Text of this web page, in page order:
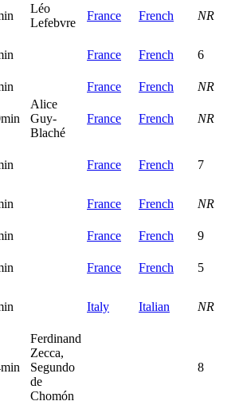
Léo
Lefebvre
France French
NR
France French 6
France French NR
Alice
Guy-
Blaché
France French NR
France French 7
France French
NR
France French
9
France French
5
Italy Italian NR
Ferdinand
Zecca,
Segundo
de
Chomón
8